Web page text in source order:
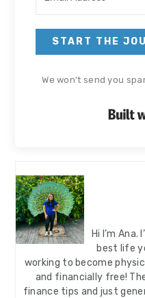
START THE
We won't send you
Hi I’m
best life
working to become
and financially free!
finance tips and just